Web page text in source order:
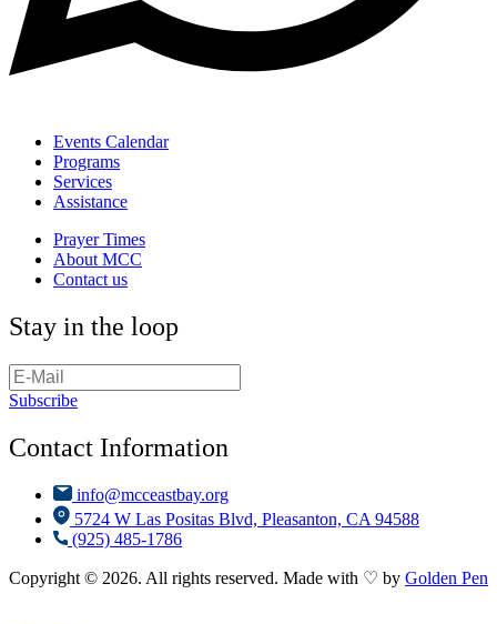
Events Calendar
Programs
Services
Assistance
Prayer Times
About MCC
Contact us
Stay in the loop
Subscribe
Contact Information
info@mcceastbay.org
5724 W Las Positas Blvd, Pleasanton, CA 94588
(925) 485-1786
Copyright © 2026. All rights reserved. Made with ♡ by Golden Pen